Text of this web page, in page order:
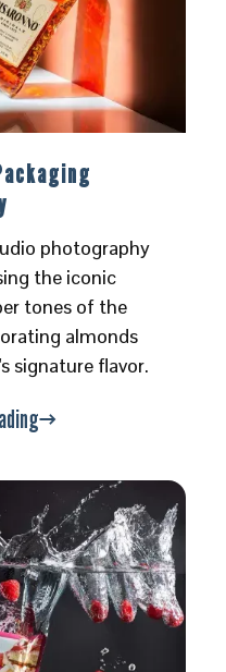
photography
the iconic
tones of the
almonds
signature flavor.